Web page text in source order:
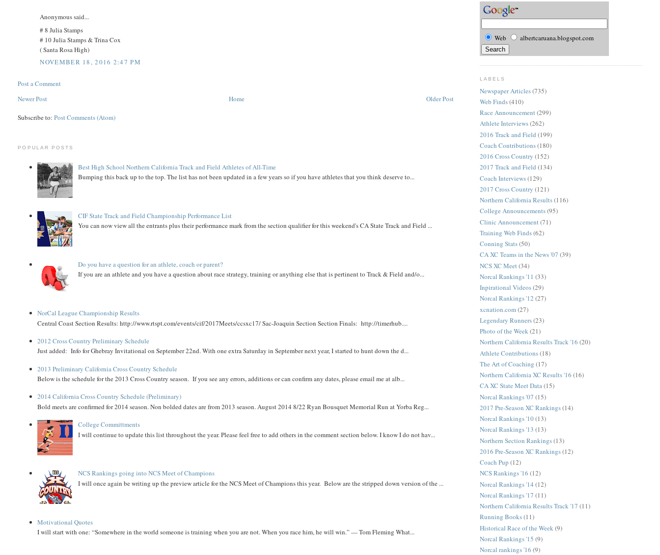
Anonymous said...
# 8 Julia Stamps
# 10 Julia Stamps & Trina Cox
( Santa Rosa High)
NOVEMBER 18, 2016 2:47 PM
Post a Comment
Newer Post
Older Post
Home
Subscribe to:Post Comments (Atom)
POPULAR POSTS
Best High School Northern California Track and Field Athletes of All-Time
Bumping this back up to the top. The list has not been updated in a few years so if you have athletes that you think deserve to...
CIF State Track and Field Championship Performance List
You can now view all the entrants plus their performance mark from the section qualifier for this weekend's CA State Track and Field ...
Do you have a question for an athlete, coach or parent?
If you are an athlete and you have a question about race strategy, training or anything else that is pertinent to Track & Field and/o...
NorCal League Championship Results
Central Coast Section Results: http://www.rtspt.com/events/cif/2017Meets/ccsxc17/ Sac-Joaquin Section Section Finals: http://timerhub....
2012 Cross Country Preliminary Schedule
Just added: Info for Ghebray Invitational on September 22nd. With one extra Saturday in September next year, I started to hunt down the d...
2013 Preliminary California Cross Country Schedule
Below is the schedule for the 2013 Cross Country season. If you see any errors, additions or can confirm any dates, please email me at alb...
2014 California Cross Country Schedule (Preliminary)
Bold meets are confirmed for 2014 season. Non bolded dates are from 2013 season. August 2014 8/22 Ryan Bousquet Memorial Run at Yorba Reg...
College Committments
I will continue to update this list throughout the year. Please feel free to add others in the comment section below. I know I do not hav...
NCS Rankings going into NCS Meet of Champions
I will once again be writing up the preview article for the NCS Meet of Champions this year. Below are the stripped down version of the ...
Motivational Quotes
I will start with one: “Somewhere in the world someone is training when you are not. When you race him, he will win.” — Tom Fleming What...
Web albertcaruana.blogspot.com
LABELS
Newspaper Articles(735)
Web Finds(410)
Race Announcement(299)
Athlete Interviews(262)
2016 Track and Field (199)
Coach Contributions(180)
2016 Cross Country (152)
2017 Track and Field (134)
Coach Interviews(129)
2017 Cross Country (121)
Northern California Results(116)
College Announcements(95)
Clinic Announcement (71)
Training Web Finds(62)
Conning Stats(50)
CA XC Teams in the News '07 (39)
NCS XC Meet (34)
Norcal Rankings '11 (33)
Inpirational Videos(29)
Norcal Rankings '12 (27)
xcnation.com(27)
Legendary Runners(23)
Photo of the Week(21)
Northern California Results Track '16 (20)
Athlete Contributions(18)
The Art of Coaching (17)
Northern California XC Results '16 (16)
CA XC State Meet Data(15)
Norcal Rankings '07 (15)
2017 Pre-Season XC Rankings(14)
Norcal Rankings '10(13)
Norcal Rankings '13 (13)
Northern Section Rankings(13)
2016 Pre-Season XC Rankings(12)
Coach Pup (12)
NCS Rankings '16 (12)
Norcal Rankings '14 (12)
Norcal Rankings '17 (11)
Northern California Results Track '17 (11)
Running Books(11)
Historical Race of the Week (9)
Norcal Rankings '15 (9)
Norcal rankings '16 (9)